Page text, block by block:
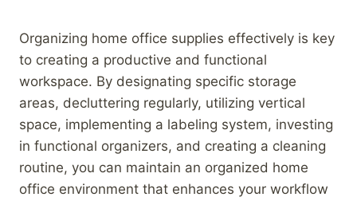
Organizing home office supplies effectively is key
to creating a productive and functional
workspace. By designating specific storage
areas, decluttering regularly, utilizing vertical
space, implementing a labeling system, investing
in functional organizers, and creating a cleaning
routine, you can maintain an organized home
office environment that enhances your workflow